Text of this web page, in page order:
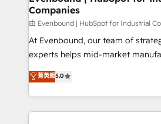
の統合・浸透・変革管理を実行します。 ▸ CMS
計・構築：リード獲得・CVR・
提供。 ▸ 既存CRM・MAからの移
Marketo・Pardot等からの移行、
データ移行と活用設計まで。 ▸
か？ ✓ HubSpot Eliteパートナー認
the needs of the customer. We are part of Impresoft
Group, a group of specialized
companies that divide their offer
Competence Centers: Smart
The synergies generated by these
together with the combination of
Companies
由 Evenbound | HubSpot for Industrial
At Evenbound, our team of
experts helps mid-market
achieve real growth. We
tailored solutions that drive
HubSpot’s platform and data to
Technical Solutions: - HubSpot Technical Consulting -
菁英級5.0